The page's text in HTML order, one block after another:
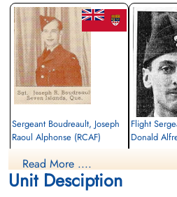
Sergeant Boudreault, Joseph
Raoul Alphonse (RCAF)
Killed in Action
1942-September-22
Dishforth Cemetery, Yorkshire, UK
Flight
Donald
Read More ....
Unit Desciption